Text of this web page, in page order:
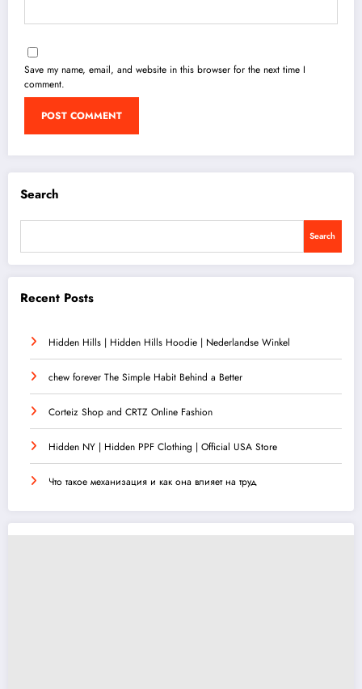
Save my name, email, and website in this browser for the next time I
comment.
Search
Search
Recent Posts
Hidden Hills | Hidden Hills Hoodie | Nederlandse Winkel
chew forever The Simple Habit Behind a Better
Corteiz Shop and CRTZ Online Fashion
Hidden NY | Hidden PPF Clothing | Official USA Store
Что такое механизация и как она влияет на труд